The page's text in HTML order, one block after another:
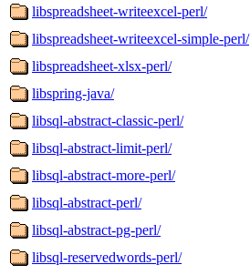
libspreadsheet-writeexcel-perl/
libspreadsheet-writeexcel-simple-perl/
libspreadsheet-xlsx-perl/
libspring-java/
libsql-abstract-classic-perl/
libsql-abstract-limit-perl/
libsql-abstract-more-perl/
libsql-abstract-perl/
libsql-abstract-pg-perl/
libsql-reservedwords-perl/